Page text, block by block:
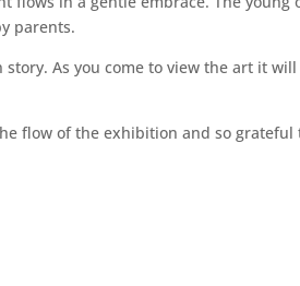
parents.
As you come to view the art it will
flow of the exhibition and so grateful